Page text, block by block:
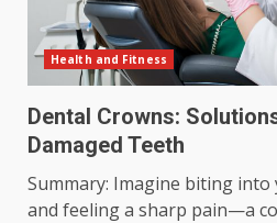
Health and Fitness
Dental Crowns:
Damaged Teeth
Summary: Imagine biting
and feeling a sharp pain—a